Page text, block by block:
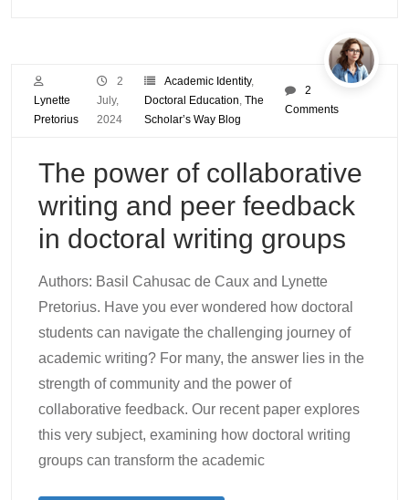
Lynette
Pretorius
2
July,
2024
Academic Identity,
Doctoral Education ,The
Scholar’s Way Blog
2
Comments
The power of collaborative
writing and peer feedback
in doctoral writing groups
Authors: Basil Cahusac de Caux and Lynette
Pretorius. Have you ever wondered how doctoral
students can navigate the challenging journey of
academic writing? For many, the answer lies in the
strength of community and the power of
collaborative feedback. Our recent paper explores
this very subject, examining how doctoral writing
groups can transform the academic